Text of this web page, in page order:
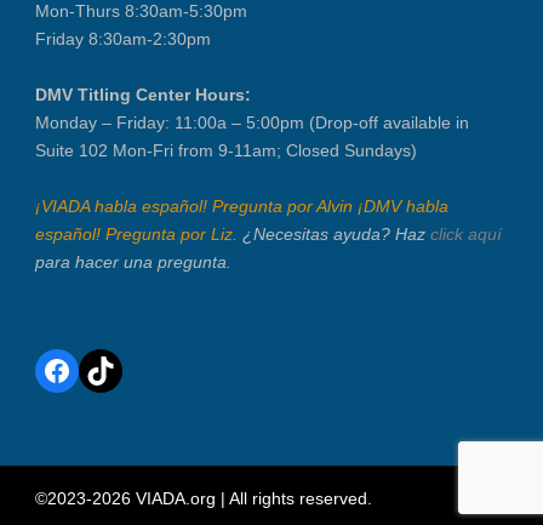
Mon-Thurs 8:30am-5:30pm
Friday 8:30am-2:30pm
DMV Titling Center Hours:
Monday – Friday: 11:00a – 5:00pm (Drop-off available in
Suite 102 Mon-Fri from 9-11am; Closed Sundays)
¡VIADA habla español! Pregunta por Alvin ¡DMV habla
español! Pregunta por Liz. ¿Necesitas ayuda? Haz click aquí
para hacer una pregunta.
Facebook
TikTok
©2023-2026 VIADA.org | All rights reserved.